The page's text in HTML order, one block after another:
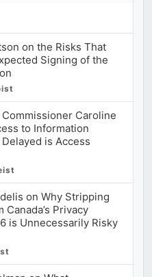
on the Risks That
Signing of the
Caroline
to Information
is Access
on Why Stripping
Privacy
is Unnecessarily Risky